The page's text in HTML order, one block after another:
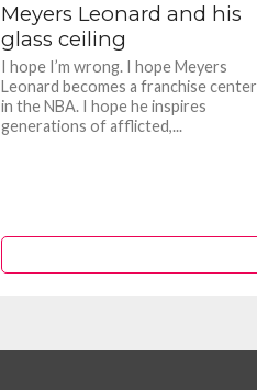
Meyers Leonard and his
glass ceiling
I hope I’m wrong. I hope Meyers
Leonard becomes a franchise center
in the NBA. I hope he inspires
generations of afflicted,...